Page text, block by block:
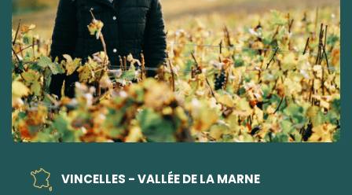
VINCELLES - VALLÉE DE LA MARNE